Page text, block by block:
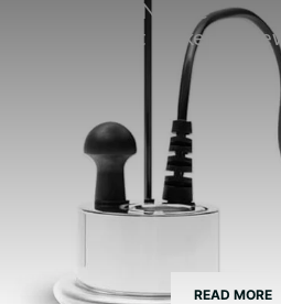
Setup: Ultum Nature
Atomizer Mist Maker Review
READ MORE